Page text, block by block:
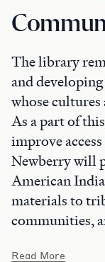
The library
and
whose
As a part of
improve
Newberry will
American
materials to
communities,
Read More